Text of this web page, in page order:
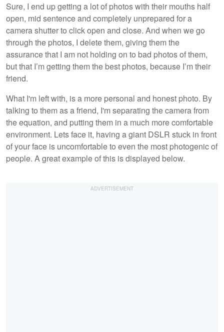
Sure, I end up getting a lot of photos with their mouths half
open, mid sentence and completely unprepared for a
camera shutter to click open and close. And when we go
through the photos, I delete them, giving them the
assurance that I am not holding on to bad photos of them,
but that I’m getting them the best photos, because I’m their
friend.
What I'm left with, is a more personal and honest photo. By
talking to them as a friend, I'm separating the camera from
the equation, and putting them in a much more comfortable
environment. Lets face it, having a giant DSLR stuck in front
of your face is uncomfortable to even the most photogenic of
people. A great example of this is displayed below.